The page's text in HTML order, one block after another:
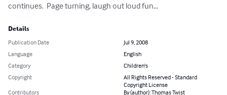
continues.  Page turning, laugh out loud fun...
Details
Publication Date
Jul 9, 2008
Language
English
Category
Children's
Copyright
All Rights Reserved - Standard
Copyright License
Contributors
By (author): Thomas Twist